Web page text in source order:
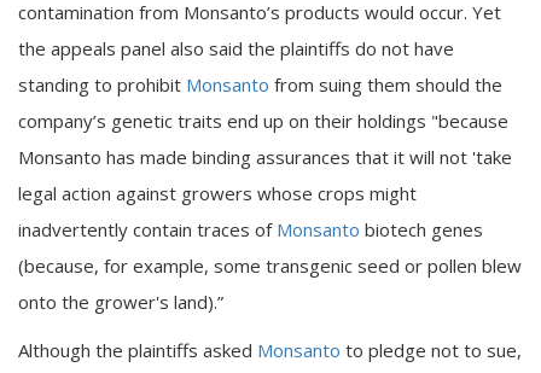
contamination from Monsanto’s products would occur. Yet
the appeals panel also said the plaintiffs do not have
standing to prohibit Monsanto from suing them should the
company’s genetic traits end up on their holdings "because
Monsanto has made binding assurances that it will not 'take
legal action against growers whose crops might
inadvertently contain traces of Monsanto biotech genes
(because, for example, some transgenic seed or pollen blew
onto the grower's land).”
Although the plaintiffs asked Monsanto to pledge not to sue,